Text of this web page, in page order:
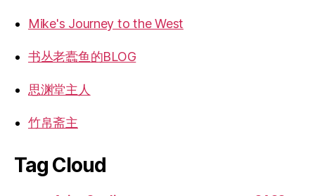
Mike's Journey to the West
书丛老蠹鱼的BLOG
思渊堂主人
竹帛斋主
Tag Cloud